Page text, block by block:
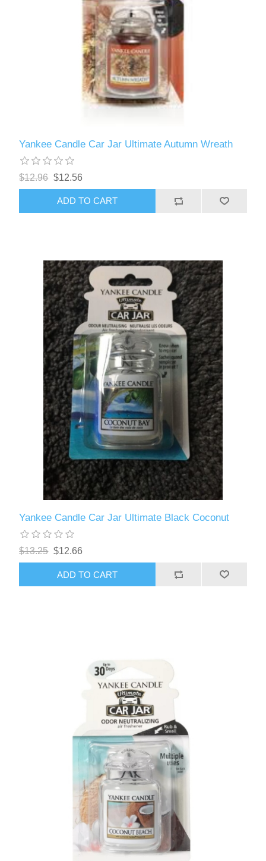
Yankee Candle Car Jar Ultimate Autumn Wreath
$12.96 $12.56
ADD TO CART
Yankee Candle Car Jar Ultimate Black Coconut
$13.25 $12.66
ADD TO CART